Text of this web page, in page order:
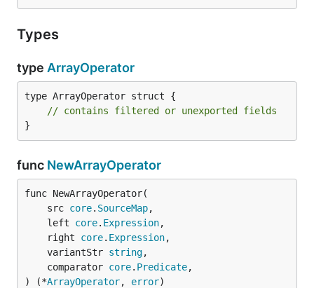
Types
type ArrayOperator
type ArrayOperator struct {
// contains filtered or unexported fields
}
func NewArrayOperator
func NewArrayOperator(
	src
core. SourceMap,
	left
core. Expression,
	right
core. Expression,
	variantStr
string,
	comparator
core. Predicate,
) (*ArrayOperator, error)